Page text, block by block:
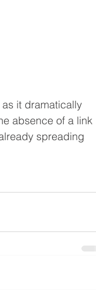
it dramatically
absence of a link
spreading